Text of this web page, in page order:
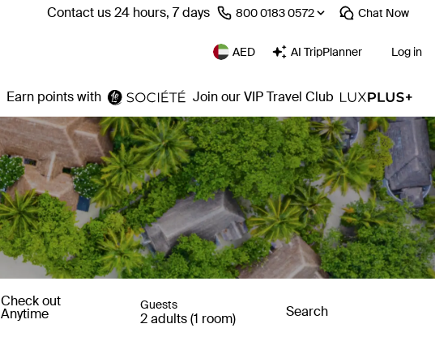
Contact us 24 hours, 7 days ⁦800 0183 0572⁩ Chat Now
AED AI TripPlanner Log in
Earn points with Join our VIP Travel Club
Check out
Anytime
Guests
2 adults (1 room) Search